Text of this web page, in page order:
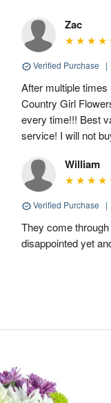
Zac
Verified Purchase |
After multiple
Country Girl
every time!!! Best
service! I will not
William
Verified Purchase |
They come
disappointed yet